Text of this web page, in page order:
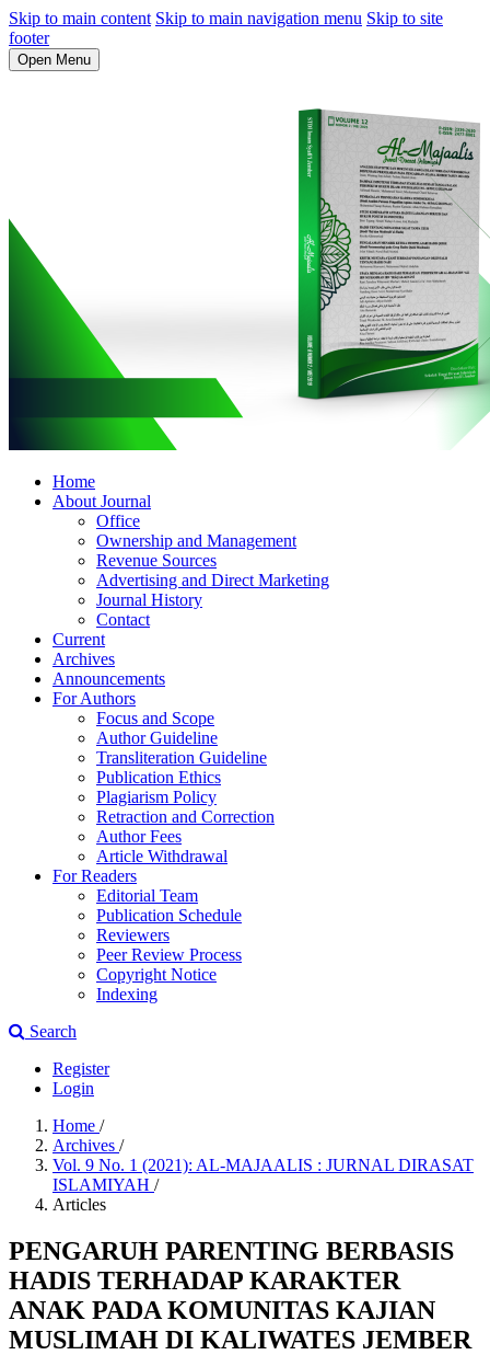
Skip to main content Skip to main navigation menu Skip to site
footer
Open Menu
Home
About Journal
Office
Ownership and Management
Revenue Sources
Advertising and Direct Marketing
Journal History
Contact
Current
Archives
Announcements
For Authors
Focus and Scope
Author Guideline
Transliteration Guideline
Publication Ethics
Plagiarism Policy
Retraction and Correction
Author Fees
Article Withdrawal
For Readers
Editorial Team
Publication Schedule
Reviewers
Peer Review Process
Copyright Notice
Indexing
Search
Register
Login
Home /
Archives /
Vol. 9 No. 1 (2021): AL-MAJAALIS : JURNAL DIRASAT
ISLAMIYAH /
Articles
PENGARUH PARENTING BERBASIS
HADIS TERHADAP KARAKTER
ANAK PADA KOMUNITAS KAJIAN
MUSLIMAH DI KALIWATES JEMBER